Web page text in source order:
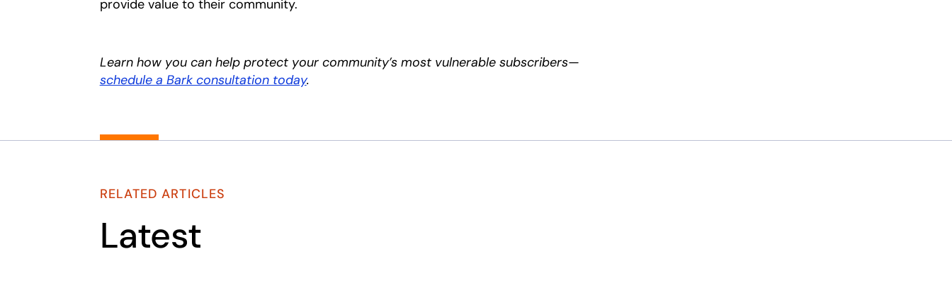
provide value to their community.
Learn how you can help protect your community’s most vulnerable subscribers—
schedule a Bark consultation today.
RELATED ARTICLES
Latest